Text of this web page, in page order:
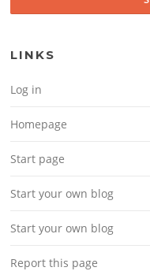
LINKS
Log in
Homepage
Start page
Start your own blog
Start your own blog
Report this page